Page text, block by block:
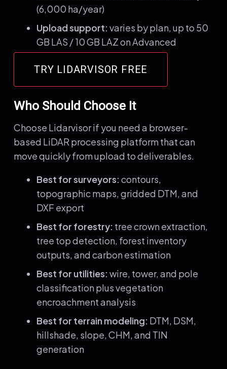
(6,000 ha/year)
Upload support: varies by plan, up to 50
GB LAS / 10 GB LAZ on Advanced
TRY LIDARVISOR FREE
Who Should Choose It
Choose Lidarvisor if you need a browser-
based LiDAR processing platform that can
move quickly from upload to deliverables.
Best for surveyors: contours,
topographic maps, gridded DTM, and
DXF export
Best for forestry: tree crown extraction,
tree top detection, forest inventory
outputs, and carbon estimation
Best for utilities: wire, tower, and pole
classification plus vegetation
encroachment analysis
Best for terrain modeling: DTM, DSM,
hillshade, slope, CHM, and TIN
generation